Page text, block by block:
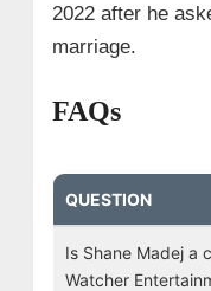
2022 after he
marriage.
FAQs
QUESTION
Is Shane Madej a
Watcher